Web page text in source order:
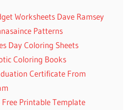
Worksheets Dave Ramsey
Patterns
Day Coloring Sheets
Coloring Books
Certificate From
Printable Template